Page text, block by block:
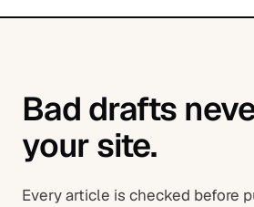
Bad drafts
your site.
Every article is checked before